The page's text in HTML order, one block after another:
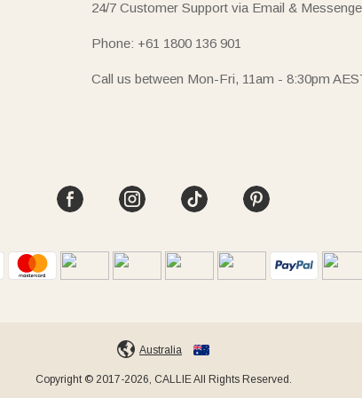
24/7 Customer Support via Email &
Phone: +61 1800 136 901
Call us between Mon-Fri, 11am - 8:30pm
Australia
Copyright © 2017-2026, CALLIE All Rights Reserved.